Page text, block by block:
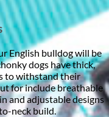
English bulldog will be
dogs have thick,
to withstand their
for include breathable
and adjustable designs
neck build.